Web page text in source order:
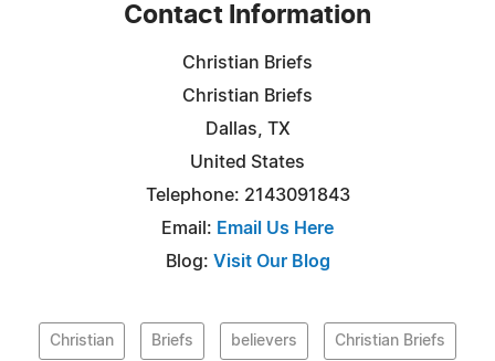
Contact Information
Christian Briefs
Christian Briefs
Dallas, TX
United States
Telephone: 2143091843
Email: Email Us Here
Blog: Visit Our Blog
Christian Briefs believers Christian Briefs